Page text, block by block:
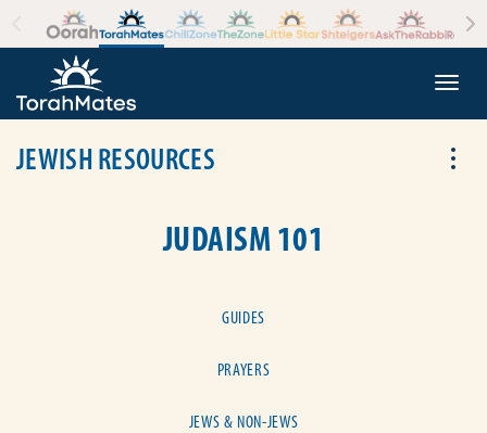
Skip to the content
JEWISH RESOURCES
JUDAISM 101
GUIDES
PRAYERS
JEWS & NON-JEWS